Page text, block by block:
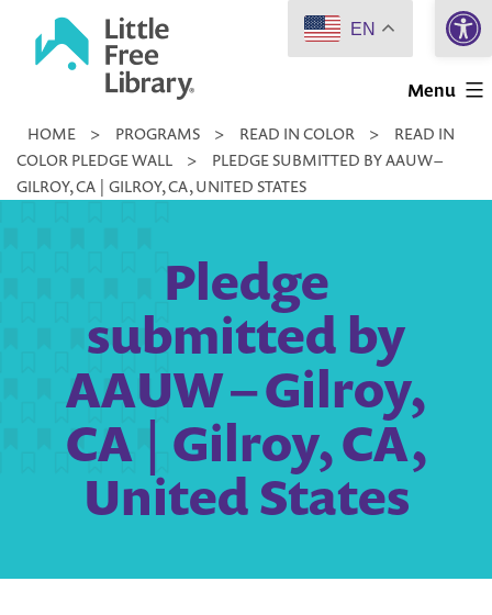
Little
Library
Menu
HOME > PROGRAMS > READ IN COLOR >
READ IN
COLOR PLEDGE WALL
>
PLEDGE SUBMITTED BY AAUW –
GILROY, CA | GILROY, CA, UNITED STATES
Pledge
submitted by
AAUW – Gilroy,
CA | Gilroy, CA,
United States
EN